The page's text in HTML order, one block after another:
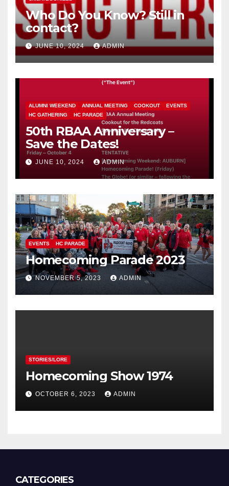
Who Do You Know? Still in
contact?
JUNE 10, 2024 ADMIN
ALUMNI WEEKEND ANNUAL MEETING COOKOUT
EVENTS
HC GATHERING
HC PARADE
50th RBAA Anniversary –
Save the Dates!
JUNE 10, 2024 ADMIN
EVENTS HC PARADE
Homecoming Parade 2023
NOVEMBER 5, 2023 ADMIN
STORIES/LORE
Homecoming Show 1974
OCTOBER 6, 2023 ADMIN
CATEGORIES